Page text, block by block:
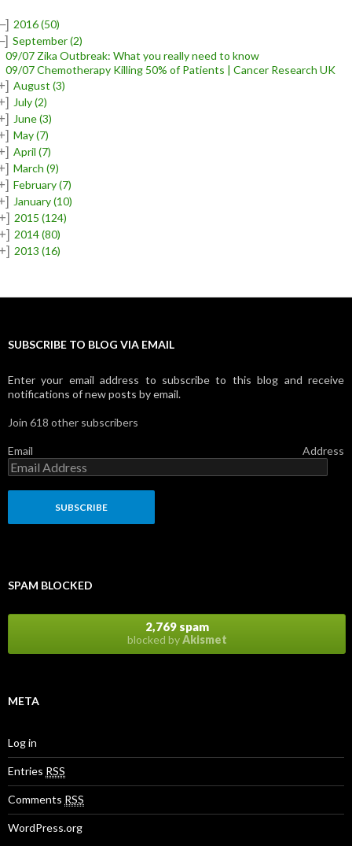
2016(50)
September(2)
09/07 Zika Outbreak: What you really need to know
09/07 Chemotherapy Killing 50% of Patients | Cancer Research UK
August (3)
July(2)
June(3)
May(7)
April (7)
March (9)
February(7)
January(10)
2015(124)
2014(80)
2013(16)
SUBSCRIBE TO BLOG VIA EMAIL
Enter your email address to subscribe to this blog and receive
notifications of new posts by email.
Join 618 other subscribers
Email Address
SPAM BLOCKED
2,769 spam
blocked byAkismet
META
Log in
Entries RSS
Comments RSS
WordPress.org